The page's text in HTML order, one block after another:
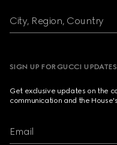
City, Region, Country
SIGN UP FOR GUCCI UPDATES
Get exclusive updates on the
communication and the
Email